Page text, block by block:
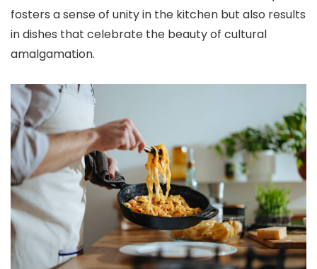
fosters a sense of unity in the kitchen but also results
in dishes that celebrate the beauty of cultural
amalgamation.